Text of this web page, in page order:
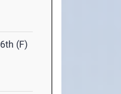
6th (F)